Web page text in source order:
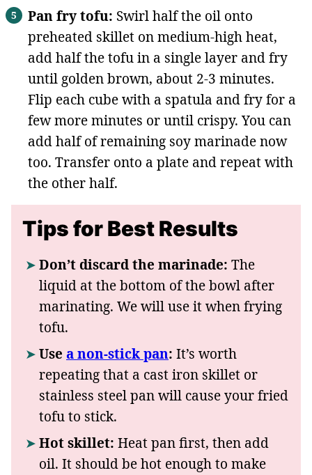
Pan fry tofu: Swirl half the oil onto
preheated skillet on medium-high heat,
add half the tofu in a single layer and fry
until golden brown, about 2-3 minutes.
Flip each cube with a spatula and fry for a
few more minutes or until crispy. You can
add half of remaining soy marinade now
too. Transfer onto a plate and repeat with
the other half.
Tips for Best Results
Don’t discard the marinade: The
liquid at the bottom of the bowl after
marinating. We will use it when frying
tofu.
Use a non-stick pan: It’s worth
repeating that a cast iron skillet or
stainless steel pan will cause your fried
tofu to stick.
Hot skillet: Heat pan first, then add
oil. It should be hot enough to make